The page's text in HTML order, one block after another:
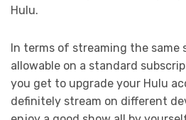
Hulu.
In terms of streaming the same
allowable on a standard
you get to upgrade your Hulu
definitely stream on different